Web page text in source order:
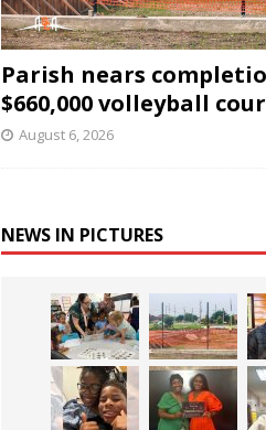
Parish nears
$660,000 volleyball
August 6, 2026
NEWS IN PICTURES